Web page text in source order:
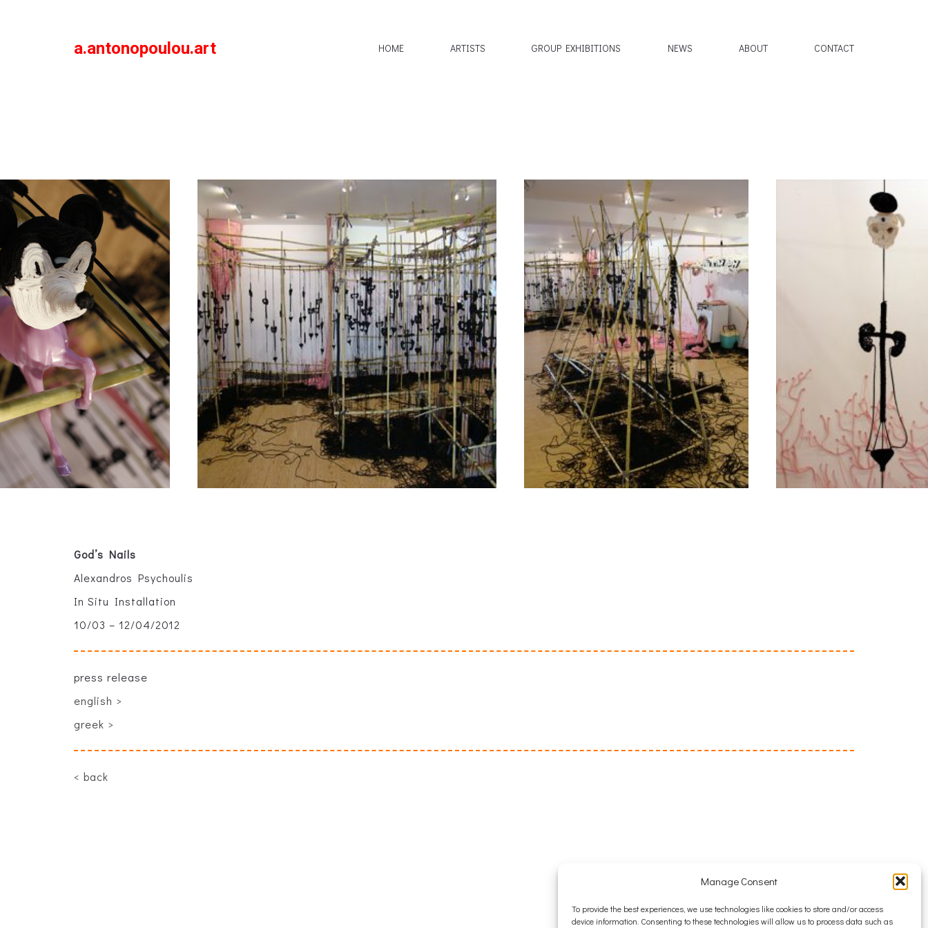
Manage Consent
To provide the best experiences, we use technologies like cookies to store and/or access
device information. Consenting to these technologies will allow us to process data such as
a.antonopoulou.art HOME ARTISTS GROUP EXHIBITIONS NEWS ABOUT CONTACT
God’s Nails
Alexandros Psychoulis
In Situ Installation
10/03 – 12/04/2012
press release
english >
greek >
back